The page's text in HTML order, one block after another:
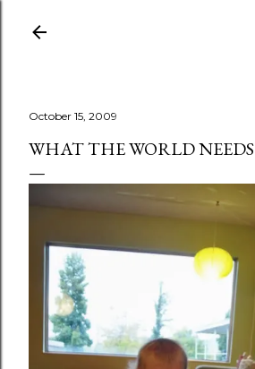
October 15, 2009
WHAT THE WORLD NEEDS